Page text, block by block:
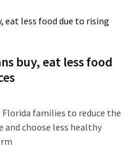
buy, eat less food
Florida families to reduce the
choose less healthy